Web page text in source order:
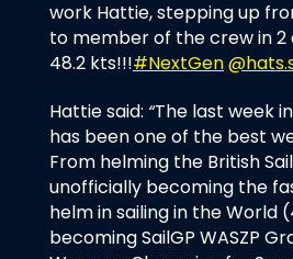
work Hattie, stepping up
to member of the crew in 2
48.2 kts!!!#NextGen
Hattie said: “The last week
has been one of the best
From helming the British
unofficially becoming the
helm in sailing in the World
becoming SailGP WASZP